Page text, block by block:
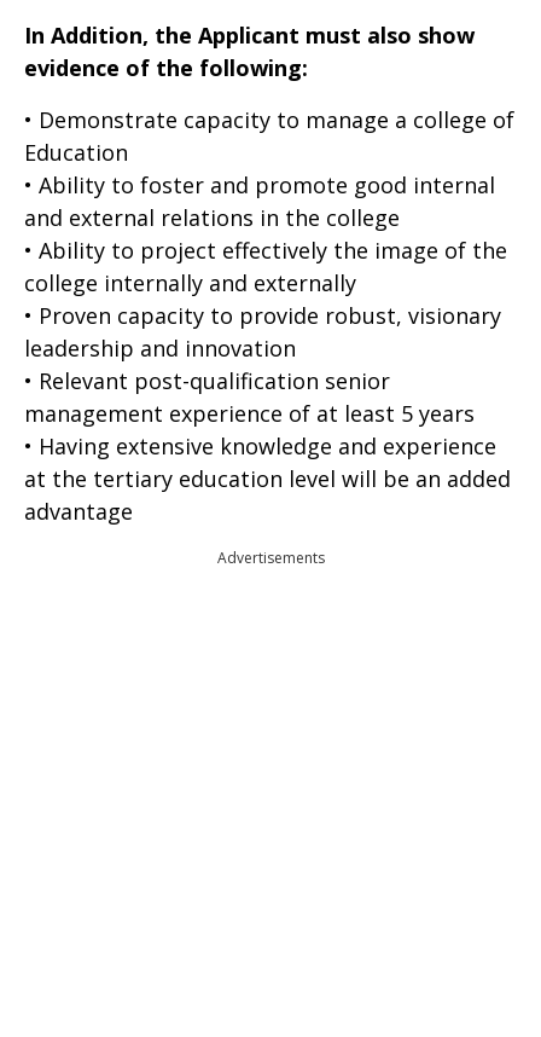
In Addition, the Applicant must also show
evidence of the following:
• Demonstrate capacity to manage a college of
Education
• Ability to foster and promote good internal
and external relations in the college
• Ability to project effectively the image of the
college internally and externally
• Proven capacity to provide robust, visionary
leadership and innovation
• Relevant post-qualification senior
management experience of at least 5 years
• Having extensive knowledge and experience
at the tertiary education level will be an added
advantage
Advertisements